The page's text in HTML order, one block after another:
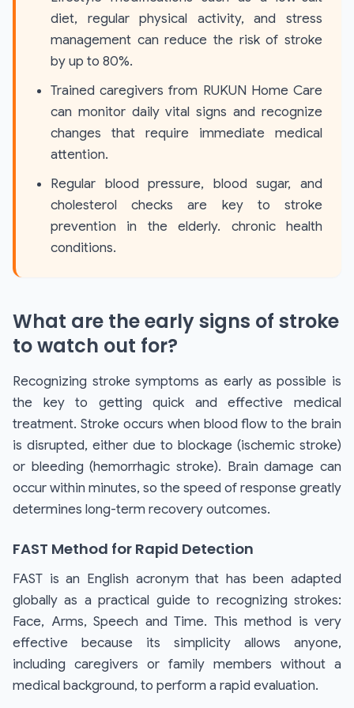
diet, regular physical activity, and stress
management can reduce the risk of stroke
by up to 80%.
Trained caregivers from RUKUN Home Care
can monitor daily vital signs and recognize
changes that require immediate medical
attention.
Regular blood pressure, blood sugar, and
cholesterol checks are key to stroke
prevention in the elderly. chronic health
conditions.
What are the early signs of stroke
to watch out for?
Recognizing stroke symptoms as early as possible is
the key to getting quick and effective medical
treatment. Stroke occurs when blood flow to the brain
is disrupted, either due to blockage (ischemic stroke)
or bleeding (hemorrhagic stroke). Brain damage can
occur within minutes, so the speed of response greatly
determines long-term recovery outcomes.
FAST Method for Rapid Detection
FAST is an English acronym that has been adapted
globally as a practical guide to recognizing strokes:
Face, Arms, Speech and Time. This method is very
effective because its simplicity allows anyone,
including caregivers or family members without a
medical background, to perform a rapid evaluation.